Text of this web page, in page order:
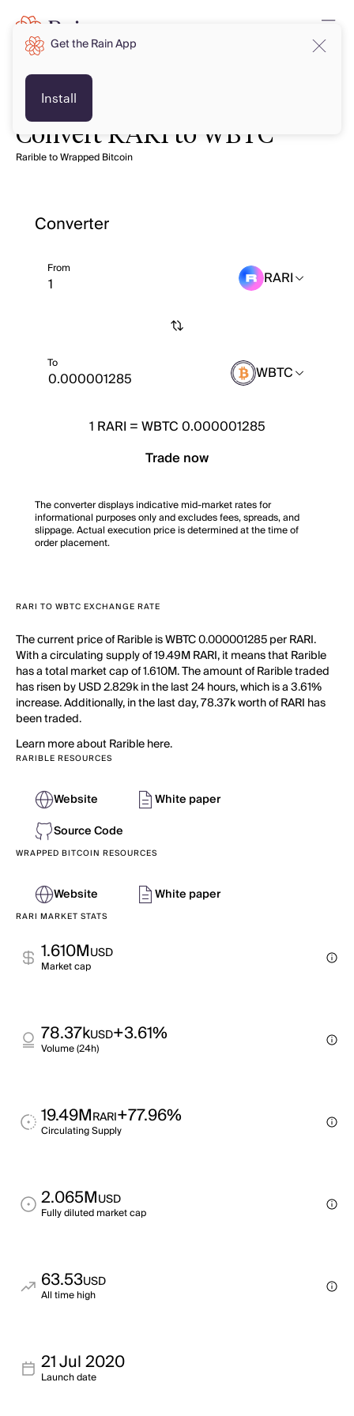
Convert RARI to WBTC
Rarible to Wrapped Bitcoin
Converter
From RARI
To WBTC
1 RARI =WBTC 0.000001285
Trade now
The converter displays indicative mid-market rates for
informational purposes only and excludes fees, spreads, and
slippage. Actual execution price is determined at the time of
order placement.
RARI TO WBTC EXCHANGE RATE
The current price of Rarible is WBTC 0.000001285 per RARI.
With a circulating supply of 19.49M RARI, it means that Rarible
has a total market cap of 1.610M. The amount of Rarible traded
has risen by USD 2.829k in the last 24 hours, which is a 3.61%
increase. Additionally, in the last day, 78.37k worth of RARI has
been traded.
Learn more about Rarible here.
RARIBLE RESOURCES
Website
White paper
Source Code
WRAPPED BITCOIN RESOURCES
Website White paper
RARI MARKET STATS
1.610MUSD
Market cap
78.37kUSD+3.61%
Volume (24h)
19.49MRARI+77.96%
Circulating Supply
2.065MUSD
Fully diluted market cap
63.53USD
All time high
21 Jul 2020
Launch date
Get the Rain App
Install